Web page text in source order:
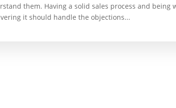
them. Having a solid sales process and being
it should handle the objections...